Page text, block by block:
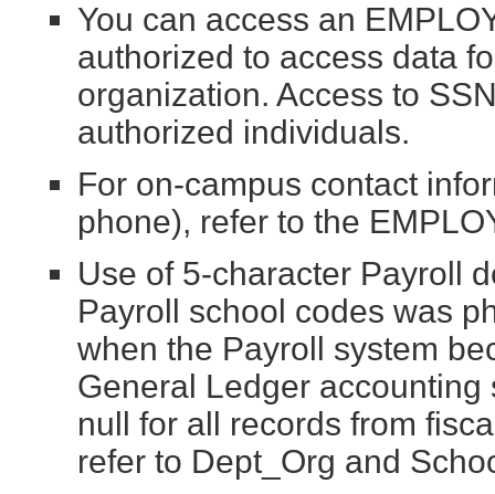
You can access an
authorized to access data
organization. Access to
authorized individuals.
For on-campus contact
phone), refer to the
Use of 5-character Payroll
Payroll school codes was
when the Payroll system
General Ledger
null for all records from
refer to Dept_Org and